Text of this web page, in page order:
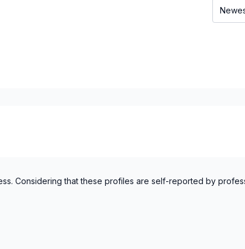
Considering that these profiles are self-reported by